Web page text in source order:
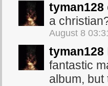
tyman128
a
August 8
tyman128
fantastic
album, but